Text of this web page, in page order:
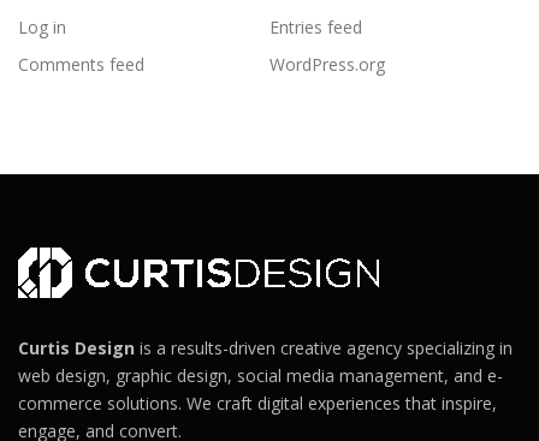
Log in
Entries feed
Comments feed
WordPress.org
Curtis Design is a results-driven creative agency specializing in
web design, graphic design, social media management, and e-
commerce solutions. We craft digital experiences that inspire,
engage, and convert.